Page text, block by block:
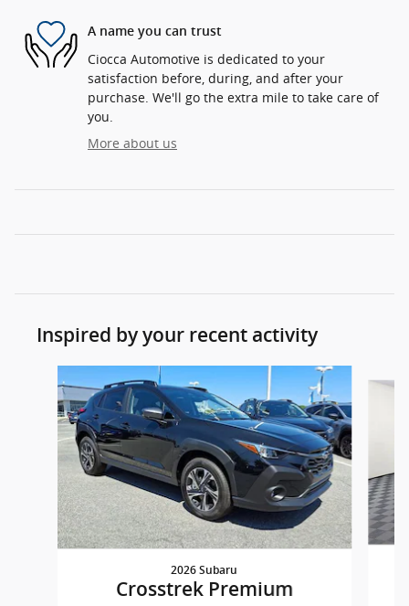
A name you can trust
Ciocca Automotive is dedicated to your
satisfaction before, during, and after your
purchase. We'll go the extra mile to take care of
you.
More about us
Inspired by your recent activity
2026 Subaru
Crosstrek Premium